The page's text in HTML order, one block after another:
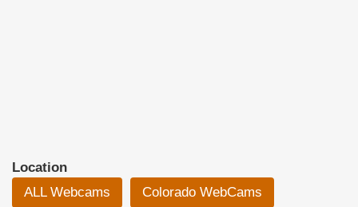
Location
ALL Webcams
Colorado WebCams